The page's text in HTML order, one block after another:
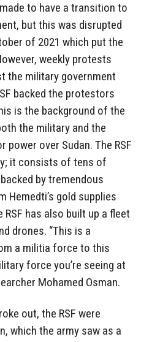
to have a transition to
but this was disrupted
of 2021 which put the
weekly protests
the military government
backed the protestors
is the background of the
the military and the
over Sudan. The RSF
it consists of tens of
by tremendous
gold supplies
has also built up a fleet
drones. “This is a
a militia force to this
force you’re seeing at
Mohamed Osman.
out, the RSF were
which the army saw as a